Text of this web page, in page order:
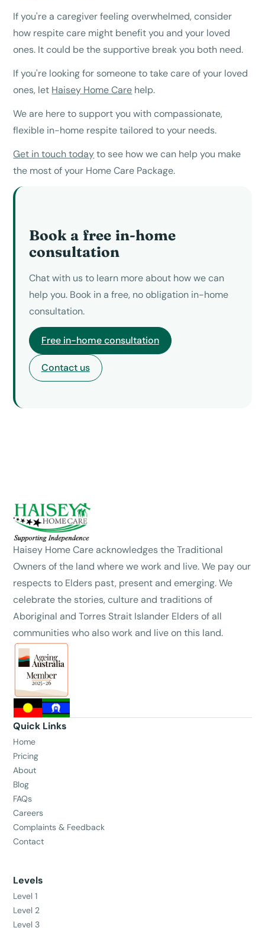
If you're a caregiver feeling overwhelmed, consider
how respite care might benefit you and your loved
ones. It could be the supportive break you both need.
If you're looking for someone to take care of your loved
ones, let Haisey Home Care help.
We are here to support you with compassionate,
flexible in-home respite tailored to your needs.
Get in touch todayto see how we can help you make
the most of your Home Care Package.
Book a free in-home
consultation
Chat with us to learn more about how we can
help you. Book in a free, no obligation in-home
consultation.
Free in-home consultation
Contact us
Haisey Home Care acknowledges the Traditional
Owners of the land where we work and live. We pay our
respects to Elders past, present and emerging. We
celebrate the stories, culture and traditions of
Aboriginal and Torres Strait Islander Elders of all
communities who also work and live on this land.
Quick Links
Home
Pricing
About
Blog
FAQs
Careers
Complaints & Feedback
Contact
Levels
Level 1
Level 2
Level 3